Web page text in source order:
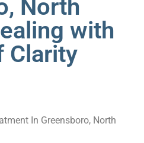
North
with
Clarity